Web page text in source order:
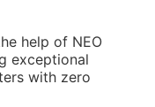
help of NEO
exceptional
with zero